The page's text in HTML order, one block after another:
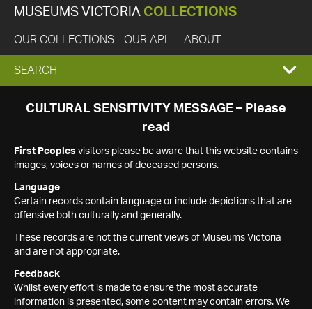
MUSEUMS VICTORIA COLLECTIONS
OUR COLLECTIONS OUR API ABOUT
EXPAND
SEARCH
SEARCH
CULTURAL SENSITIVITY MESSAGE – Please
read
First Peoples visitors please be aware that this website contains
images, voices or names of deceased persons.
Language
Certain records contain language or include depictions that are
offensive both culturally and generally.
These records are not the current views of Museums Victoria
and are not appropriate.
Feedback
Whilst every effort is made to ensure the most accurate
information is presented, some content may contain errors. We